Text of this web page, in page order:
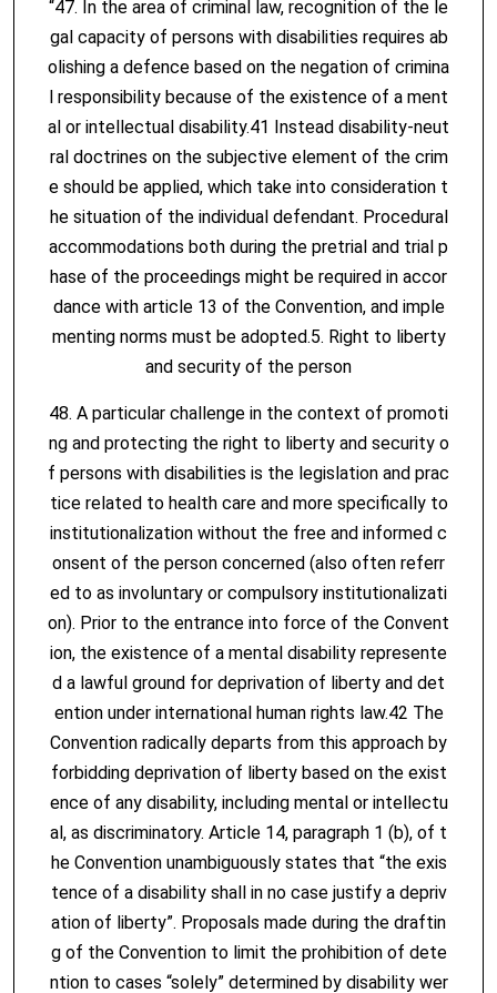
“47. In the area of criminal law, recognition of the le
gal capacity of persons with disabilities requires ab
olishing a defence based on the negation of crimina
l responsibility because of the existence of a ment
al or intellectual disability.41 Instead disability-neut
ral doctrines on the subjective element of the crim
e should be applied, which take into consideration t
he situation of the individual defendant. Procedural
accommodations both during the pretrial and trial p
hase of the proceedings might be required in accor
dance with article 13 of the Convention, and imple
menting norms must be adopted.5. Right to liberty
and security of the person
48. A particular challenge in the context of promoti
ng and protecting the right to liberty and security o
f persons with disabilities is the legislation and prac
tice related to health care and more specifically to
institutionalization without the free and informed c
onsent of the person concerned (also often referr
ed to as involuntary or compulsory institutionalizati
on). Prior to the entrance into force of the Convent
ion, the existence of a mental disability represente
d a lawful ground for deprivation of liberty and det
ention under international human rights law.42 The
Convention radically departs from this approach by
forbidding deprivation of liberty based on the exist
ence of any disability, including mental or intellectu
al, as discriminatory. Article 14, paragraph 1 (b), of t
he Convention unambiguously states that “the exis
tence of a disability shall in no case justify a depriv
ation of liberty”. Proposals made during the draftin
g of the Convention to limit the prohibition of dete
ntion to cases “solely” determined by disability wer